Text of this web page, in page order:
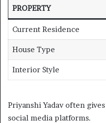
PROPERTY
Current Residence
House Type
Interior Style
Priyanshi Yadav often
social media platforms.